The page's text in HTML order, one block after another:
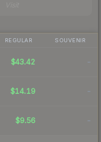
REGULAR SOUVENIR
$43.42 -
$14.19 -
$9.56 -